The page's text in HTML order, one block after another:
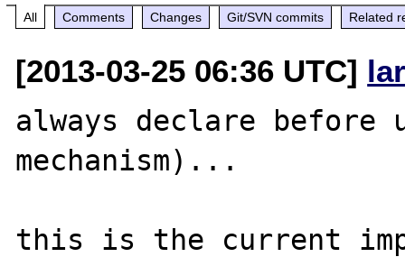
All Comments Changes Git/SVN commits Related
[2013-03-25 06:36 UTC]
always declare before
mechanism)...
this is the current